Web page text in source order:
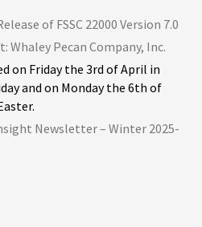
of FSSC 22000 Version 7.0
Whaley Pecan Company, Inc.
on Friday the 3rd of April in
and on Monday the 6th of
Newsletter – Winter 2025-